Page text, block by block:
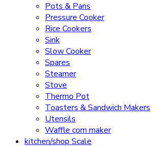
Pots & Pans
Pressure Cooker
Rice Cookers
Sink
Slow Cooker
Spares
Steamer
Stove
Thermo Pot
Toasters & Sandwich Makers
Utensils
Waffle corn maker
kitchen/shop Scale